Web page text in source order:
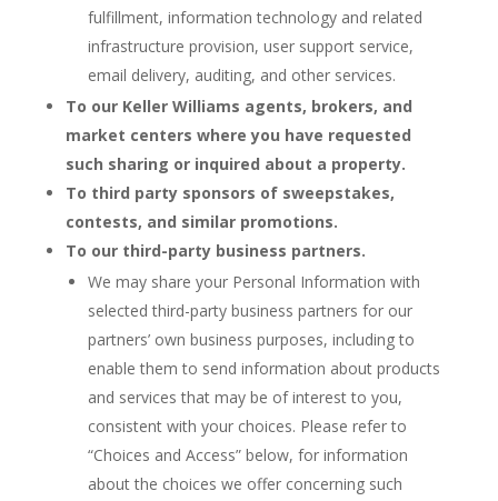
fulfillment, information technology and related
infrastructure provision, user support service,
email delivery, auditing, and other services.
To our Keller Williams agents, brokers, and
market centers where you have requested
such sharing or inquired about a property.
To third party sponsors of sweepstakes,
contests, and similar promotions.
To our third-party business partners.
We may share your Personal Information with
selected third-party business partners for our
partners’ own business purposes, including to
enable them to send information about products
and services that may be of interest to you,
consistent with your choices. Please refer to
“Choices and Access” below, for information
about the choices we offer concerning such